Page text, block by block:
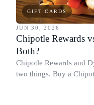
GIFT CARDS
JUN 30, 2026
Chipotle Rewards
Both?
Chipotle Rewards and
two things. Buy a